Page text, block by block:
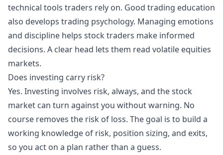
technical tools traders rely on. Good trading education
also develops trading psychology. Managing emotions
and discipline helps stock traders make informed
decisions. A clear head lets them read volatile equities
markets.
Does investing carry risk?
Yes. Investing involves risk, always, and the stock
market can turn against you without warning. No
course removes the risk of loss. The goal is to build a
working knowledge of risk, position sizing, and exits,
so you act on a plan rather than a guess.